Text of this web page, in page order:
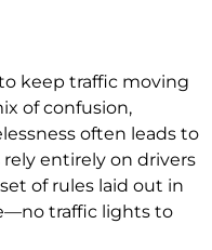
keep traffic moving
of confusion,
often leads to
entirely on drivers
of rules laid out in
traffic lights to